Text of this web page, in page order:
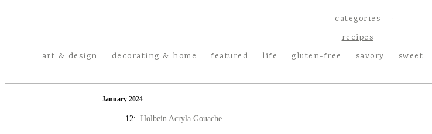
categories
art & design decorating & home featured life
recipes
gluten-free
savory sweet
January 2024
12: Holbein Acryla Gouache